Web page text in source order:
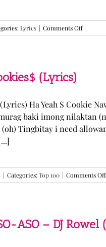
Lyrics | Comments Offon
BTS
(Lyrics)
Ha Yeah S Cookie
baki imong nilaktan
Tingbitay i need
| Categories:Top 100 | Comments Off
ASO – DJ Rowel